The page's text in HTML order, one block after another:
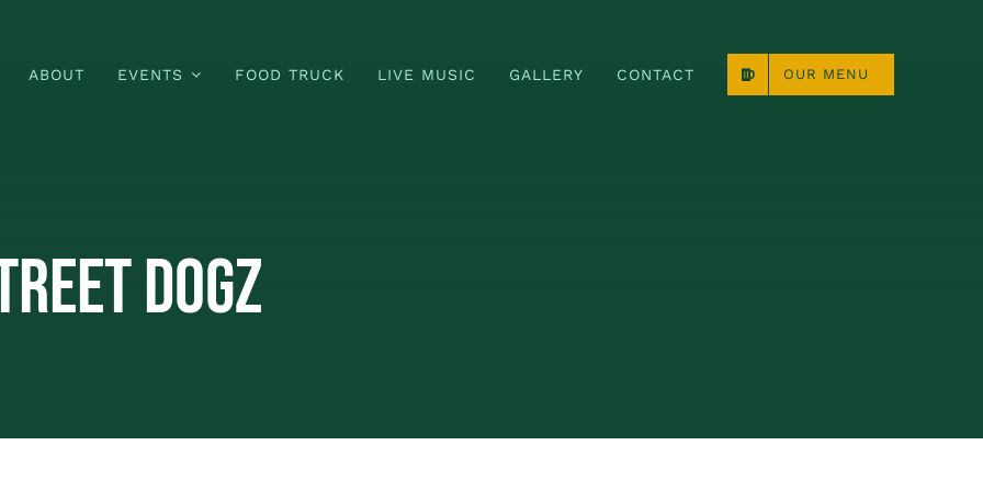
ABOUT EVENTS FOOD TRUCK LIVE MUSIC GALLERY CONTACT OUR MENU
Dogz